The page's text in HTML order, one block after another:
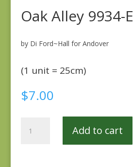
Oak Alley 9934-E
by Di Ford~Hall for Andover
(1 unit = 25cm)
$7.00
Alley
Add to cart